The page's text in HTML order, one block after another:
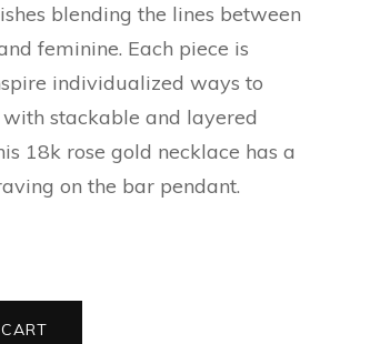
SEASON
BAGS FOR
FOR
AND
FOR WOMEN
WOMEN
MULES FOR
WALLETS FOR
FOR
ESPADRILLES FOR MEN
SILVER BRACELETS FOR
MEN
SILVER EARRINGS FOR
blending the lines between
feminine. Each piece is
individualized ways to
stackable and layered
18k rose gold necklace has a
on the bar pendant.